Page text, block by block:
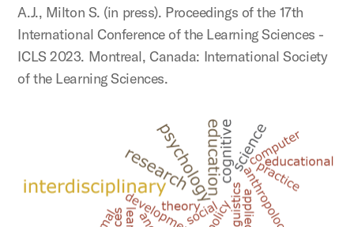
A.J., Milton S. (in press). Proceedings of the 17th
International Conference of the Learning Sciences -
ICLS 2023. Montreal, Canada: International Society
of the Learning Sciences.